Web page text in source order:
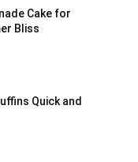
Cake for
Bliss
Quick and